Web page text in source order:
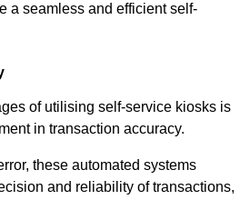
a seamless and efficient self-
of utilising self-service kiosks is
in transaction accuracy.
these automated systems
and reliability of transactions,